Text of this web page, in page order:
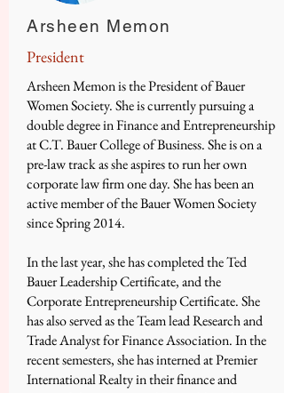
Arsheen Memon
President
Arsheen Memon is the President of Bauer
Women Society. She is currently pursuing a
double degree in Finance and Entrepreneurship
at C.T. Bauer College of Business. She is on a
pre-law track as she aspires to run her own
corporate law firm one day. She has been an
active member of the Bauer Women Society
since Spring 2014.
In the last year, she has completed the Ted
Bauer Leadership Certificate, and the
Corporate Entrepreneurship Certificate. She
has also served as the Team lead Research and
Trade Analyst for Finance Association. In the
recent semesters, she has interned at Premier
International Realty in their finance and